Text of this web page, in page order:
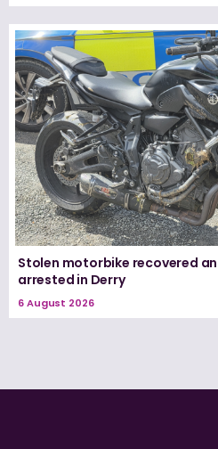
Stolen motorbike recovered
arrested in Derry
6 August 2026